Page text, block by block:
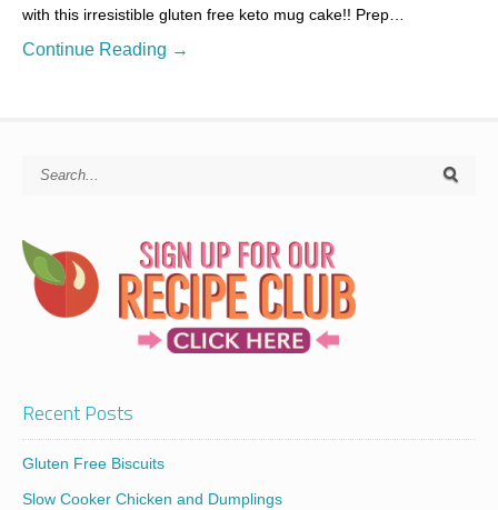
with this irresistible gluten free keto mug cake!! Prep…
Continue Reading →
Recent Posts
Gluten Free Biscuits
Slow Cooker Chicken and Dumplings